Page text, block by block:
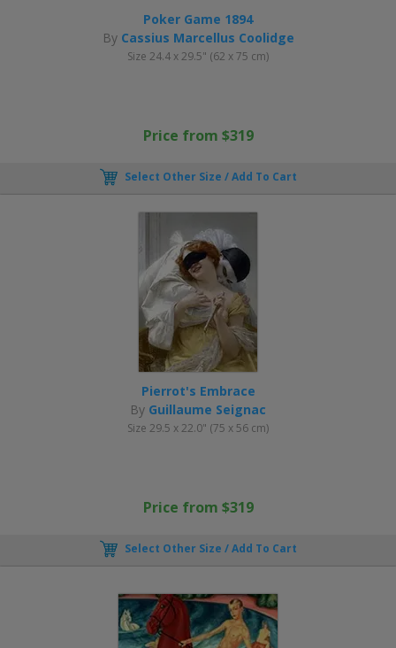
Poker Game 1894
By Cassius Marcellus Coolidge
Size 24.4 x 29.5" (62 x 75 cm)
Price from $319
Select Other Size / Add To Cart
Pierrot's Embrace
By Guillaume Seignac
Size 29.5 x 22.0" (75 x 56 cm)
Price from $319
Select Other Size / Add To Cart